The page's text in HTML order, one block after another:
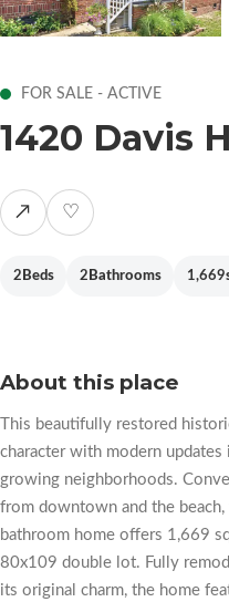
FOR SALE - ACTIVE
1420 Davis
↗ ♡
Beds
2 Bathrooms
2 1,669
About this place
This beautifully restored
character with modern updates
growing neighborhoods.
from downtown and the beach,
bathroom home offers 1,669
80x109 double lot. Fully
its original charm, the home